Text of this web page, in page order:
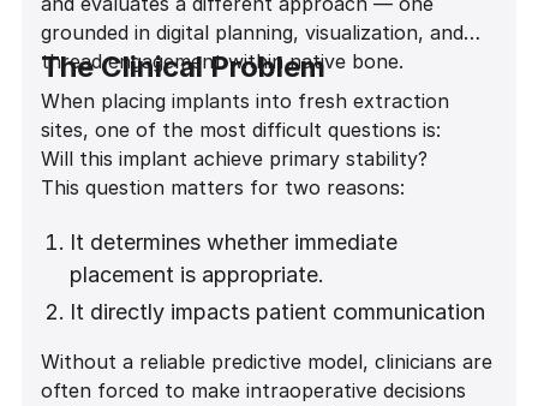
grounded in digital planning, visualization, and
thread engagement within native bone.
The Clinical Problem
When placing implants into fresh extraction
sites, one of the most difficult questions is:
Will this implant achieve primary stability?
This question matters for two reasons:
It determines whether immediate
placement is appropriate.
It directly impacts patient communication
Without a reliable predictive model, clinicians are
often forced to make intraoperative decisions